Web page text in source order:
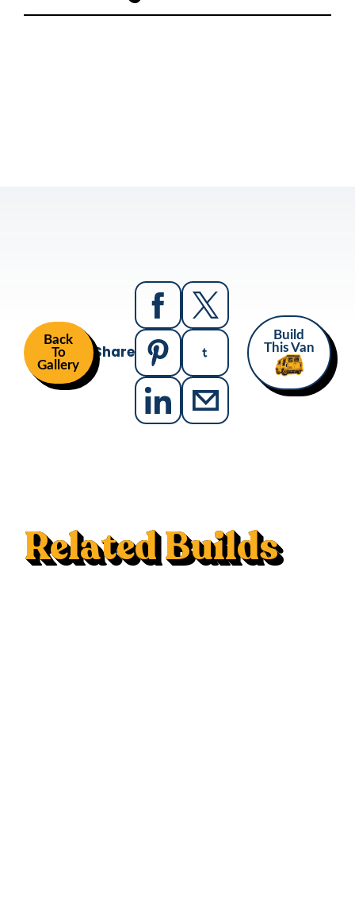
Back
To
Gallery
Share
Build
This Van
Related Builds